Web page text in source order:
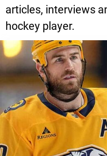
articles, interviews
hockey player.